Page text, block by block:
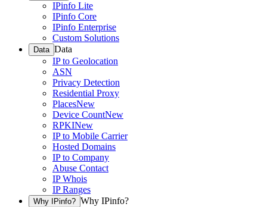
IPinfo Lite
IPinfo Core
IPinfo Enterprise
Custom Solutions
Data Data
IP to Geolocation
ASN
Privacy Detection
Residential Proxy
PlacesNew
Device CountNew
RPKINew
IP to Mobile Carrier
Hosted Domains
IP to Company
Abuse Contact
IP Whois
IP Ranges
Why IPinfo? Why IPinfo?